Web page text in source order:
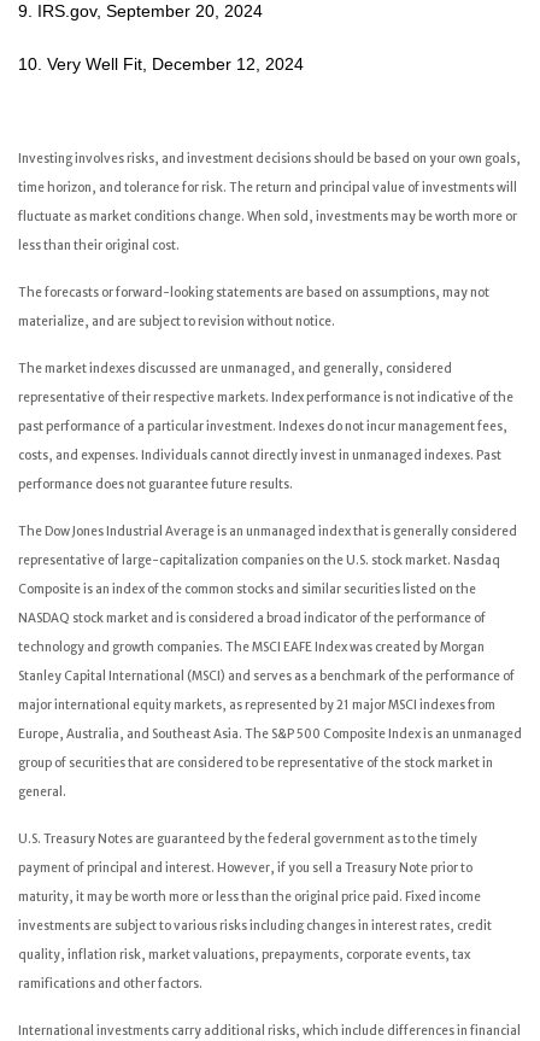
9. IRS.gov, September 20, 2024
10. Very Well Fit, December 12, 2024
Investing involves risks, and investment decisions should be based on your own goals,
time horizon, and tolerance for risk. The return and principal value of investments will
fluctuate as market conditions change. When sold, investments may be worth more or
less than their original cost.
The forecasts or forward-looking statements are based on assumptions, may not
materialize, and are subject to revision without notice.
The market indexes discussed are unmanaged, and generally, considered
representative of their respective markets. Index performance is not indicative of the
past performance of a particular investment. Indexes do not incur management fees,
costs, and expenses. Individuals cannot directly invest in unmanaged indexes. Past
performance does not guarantee future results.
The Dow Jones Industrial Average is an unmanaged index that is generally considered
representative of large-capitalization companies on the U.S. stock market. Nasdaq
Composite is an index of the common stocks and similar securities listed on the
NASDAQ stock market and is considered a broad indicator of the performance of
technology and growth companies. The MSCI EAFE Index was created by Morgan
Stanley Capital International (MSCI) and serves as a benchmark of the performance of
major international equity markets, as represented by 21 major MSCI indexes from
Europe, Australia, and Southeast Asia. The S&P 500 Composite Index is an unmanaged
group of securities that are considered to be representative of the stock market in
general.
U.S. Treasury Notes are guaranteed by the federal government as to the timely
payment of principal and interest. However, if you sell a Treasury Note prior to
maturity, it may be worth more or less than the original price paid. Fixed income
investments are subject to various risks including changes in interest rates, credit
quality, inflation risk, market valuations, prepayments, corporate events, tax
ramifications and other factors.
International investments carry additional risks, which include differences in financial